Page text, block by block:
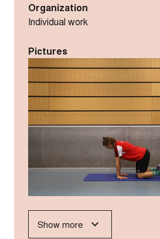
Organization
Individual work
Pictures
Show more